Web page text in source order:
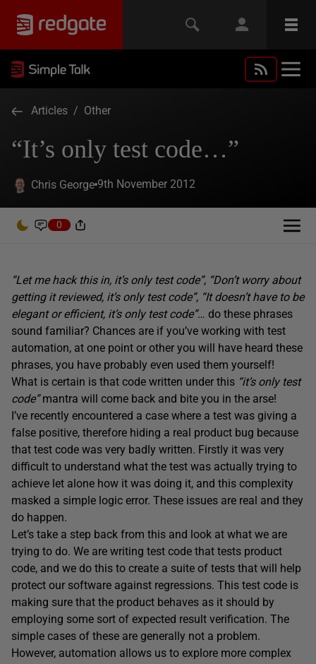
Articles / Other
“It’s only test code…”
Chris George 9th November 2012
0
“Let me hack this in, it’s only test code”, “Don’t worry about
getting it reviewed, it’s only test code”, “It doesn’t have to be
elegant or efficient, it’s only test code”… do these phrases
sound familiar? Chances are if you’ve working with test
automation, at one point or other you will have heard these
phrases, you have probably even used them yourself!
What is certain is that code written under this “it’s only test
code”mantra will come back and bite you in the arse!
I’ve recently encountered a case where a test was giving a
false positive, therefore hiding a real product bug because
that test code was very badly written. Firstly it was very
difficult to understand what the test was actually trying to
achieve let alone how it was doing it, and this complexity
masked a simple logic error. These issues are real and they
do happen.
Let’s take a step back from this and look at what we are
trying to do. We are writing test code that tests product
code, and we do this to create a suite of tests that will help
protect our software against regressions. This test code is
making sure that the product behaves as it should by
employing some sort of expected result verification. The
simple cases of these are generally not a problem.
However, automation allows us to explore more complex